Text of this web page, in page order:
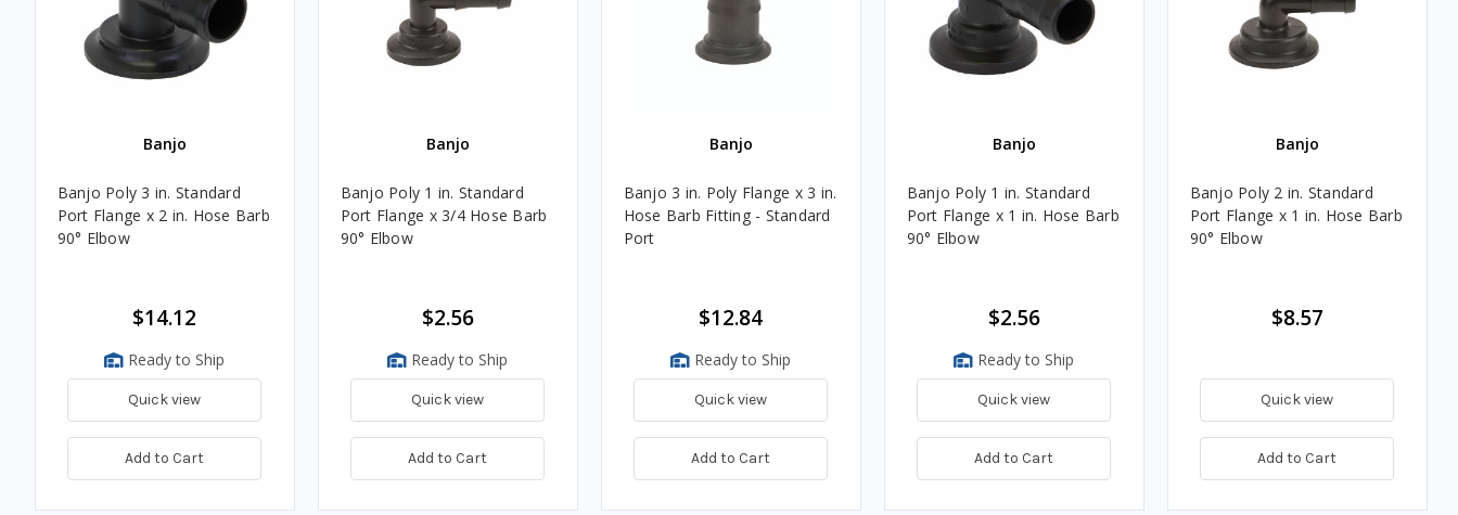
Banjo
Banjo Poly 3 in. Standard
Port Flange x 2 in. Hose Barb
90° Elbow
$14.12
Ready to Ship
Quick view
Add to Cart
Banjo
Banjo Poly 1 in. Standard
Port Flange x 3/4 Hose Barb
90° Elbow
$2.56
Ready to Ship
Quick view
Add to Cart
Banjo
Banjo 3 in. Poly Flange x 3 in.
Hose Barb Fitting - Standard
Port
$12.84
Ready to Ship
Quick view
Add to Cart
Banjo
Banjo Poly 1 in. Standard
Port Flange x 1 in. Hose Barb
90° Elbow
$2.56
Ready to Ship
Quick view
Add to Cart
Banjo
Banjo Poly 2 in. Standard
Port Flange x 1 in. Hose Barb
90° Elbow
$8.57
Quick view
Add to Cart